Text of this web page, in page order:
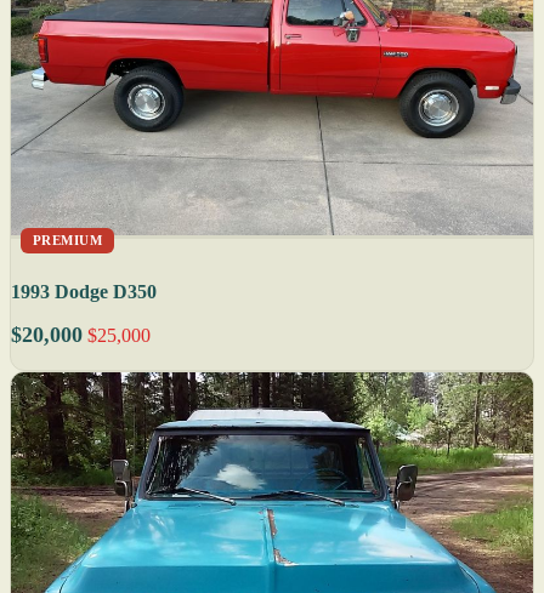
PREMIUM
1993 Dodge D350
$20,000 $25,000